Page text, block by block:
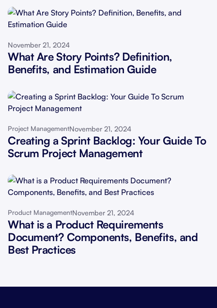
November 21, 2024
What Are Story Points? Definition,
Benefits, and Estimation Guide
Project ManagementNovember 21, 2024
Creating a Sprint Backlog: Your Guide To
Scrum Project Management
Product ManagementNovember 21, 2024
What is a Product Requirements
Document? Components, Benefits, and
Best Practices